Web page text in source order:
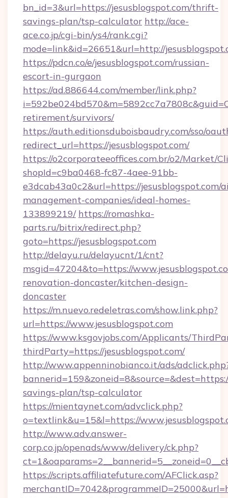
bn_id=3&url=https://jesusblogspot.com/thrift-
savings-plan/tsp-calculator http://ace-
ace.co.jp/cgi-bin/ys4/rank.cgi?
mode=link&id=26651&url=http://
https://pdcn.co/e/jesusblogspot.com/russian-
escort-in-gurgaon
https://ad.886644.com/member/link.php?
retirement/survivors/
https://auth.editionsduboisbaudry.com/sso/
redirect_url=https://jesusblogspot.com/
https://o2corporateeoffices.com.br/o2/Market/
shopId=c9ba0468-fc87-4aee-91bb-
e3dcab43a0c2&url=https://jesusblogspot.com/
management-companies/ideal-homes-
133899219/ https://romashka-
parts.ru/bitrix/redirect.php?
goto=https://jesusblogspot.com
http://delayu.ru/delayucnt/1/cnt?
msgid=47204&to=https://
renovation-doncaster/kitchen-design-
doncaster
https://m.nuevo.redeletras.com/show.link.php?
url=https://www.jesusblogspot.com
https://www.ksgovjobs.com/Applicants/
thirdParty=https://jesusblogspot.com/
http://www.appenninobianco.it/ads/
savings-plan/tsp-calculator
https://mientaynet.com/advclick.php?
o=textlink&u=15&l=https://
http://www.adv.answer-
corp.co.jp/openads/www/delivery/ck.php?
https://scripts.affiliatefuture.com/AFClick.asp?